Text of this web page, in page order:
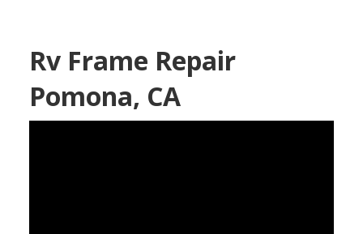
Rv Frame Repair
Pomona, CA